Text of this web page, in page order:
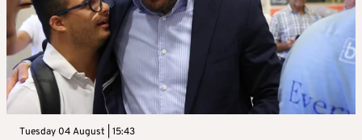
Tuesday 04 August | 15:43